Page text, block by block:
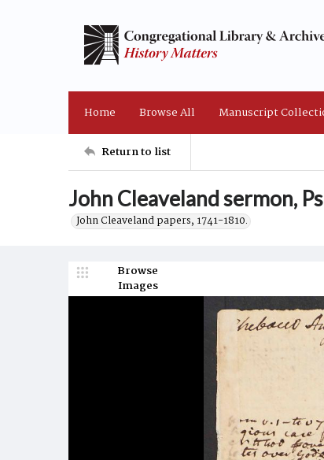
Home Browse All Manuscript
Return to list
John Cleaveland sermon,
John Cleaveland papers, 1741-1810.
Browse
Images